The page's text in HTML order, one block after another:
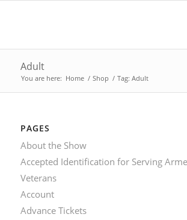
Adult
You are here: Home / Shop / Tag: Adult
PAGES
About the Show
Accepted Identification for Serving
Veterans
Account
Advance Tickets